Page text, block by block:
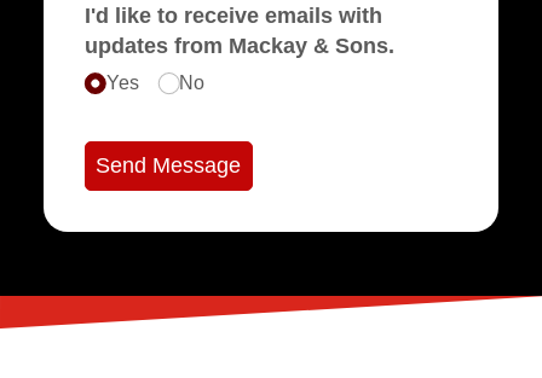
I'd like to receive emails with
updates from Mackay & Sons.
Yes No
Send Message